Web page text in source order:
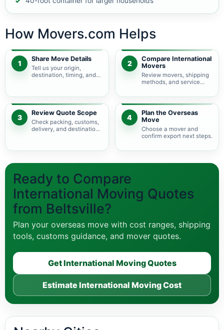
How Movers.com Helps
1
Share Move Details
Tell us your origin,
destination, timing, and
2
Compare International
Movers
Review movers, shipping
methods, and service
3
Review Quote Scope
Check packing, customs,
delivery, and destination
4
Plan the Overseas
Move
Choose a mover and
confirm export next steps.
Ready to Compare
International Moving Quotes
from Beltsville?
Plan your overseas move with cost ranges, shipping
tools, customs guidance, and mover quotes.
Get International Moving Quotes
Estimate International Moving Cost